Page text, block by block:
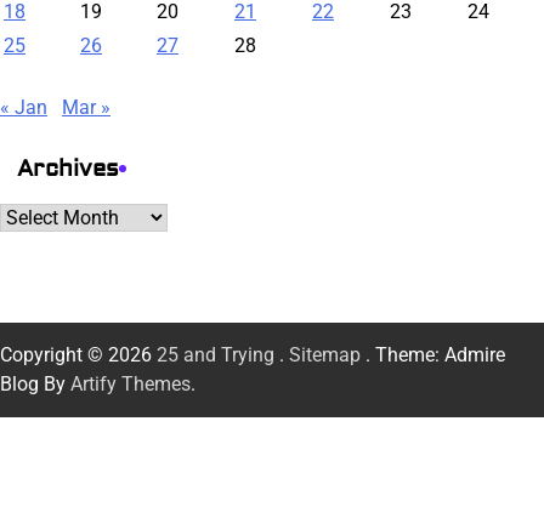
18 19 20 21 22 23
24
25
26 27 28
« Jan Mar »
Archives
Archives
Copyright © 2026 25 and Trying . Sitemap . Theme: Admire
Blog By Artify Themes.